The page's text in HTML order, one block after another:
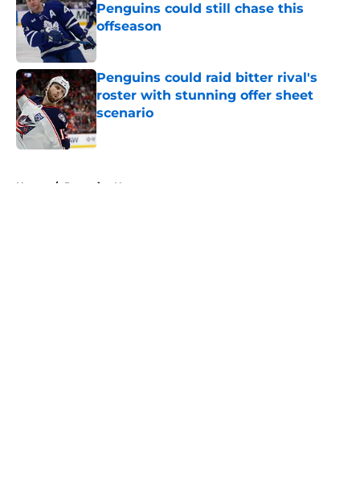
Penguins could still chase this
offseason
Published by on Invalid Date
Penguins could raid bitter rival's
roster with stunning offer sheet
scenario
Published by on Invalid Date
Home / Penguins News